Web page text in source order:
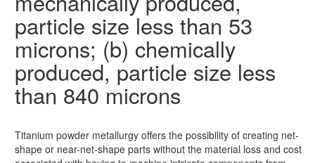
particle size less than 53
microns; (b) chemically
produced, particle size less
than 840 microns
Titanium powder metallurgy offers the possibility of creating net-
shape or near-net-shape parts without the material loss and cost